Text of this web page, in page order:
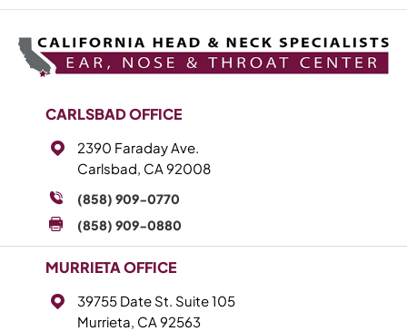
CARLSBAD OFFICE
2390 Faraday Ave.
Carlsbad, CA 92008
(858) 909-0770
(858) 909-0880
MURRIETA OFFICE
39755 Date St. Suite 105
Murrieta, CA 92563